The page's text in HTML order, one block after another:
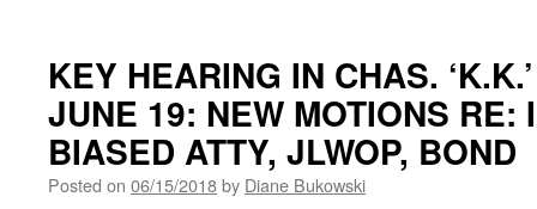
KEY HEARING IN CHAS.
JUNE 19: NEW MOTIONS RE:
BIASED ATTY, JLWOP, BOND
Posted on 06/15/2018by Diane Bukowski